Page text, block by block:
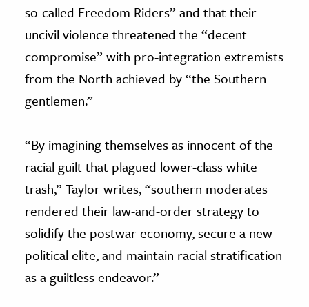
so-called Freedom Riders” and that their
uncivil violence threatened the “decent
compromise” with pro-integration extremists
from the North achieved by “the Southern
gentlemen.”
“By imagining themselves as innocent of the
racial guilt that plagued lower-class white
trash,” Taylor writes, “southern moderates
rendered their law-and-order strategy to
solidify the postwar economy, secure a new
political elite, and maintain racial stratification
as a guiltless endeavor.”